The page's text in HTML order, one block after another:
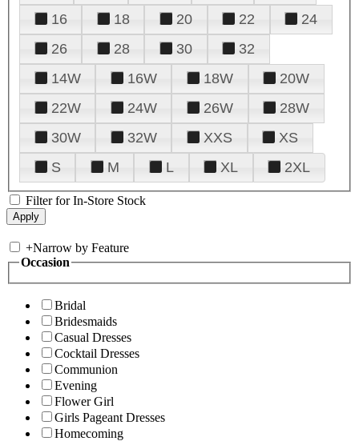
16
18 20 22
24
26
28 30
32
14W
16W 18W
20W
22W
24W 26W
28W
30W
32W XXS
XS
S
M L XL 2XL
Filter for In-Store Stock
+Narrow by Feature
Occasion
Bridal
Bridesmaids
Casual Dresses
Cocktail Dresses
Communion
Evening
Flower Girl
Girls Pageant Dresses
Homecoming